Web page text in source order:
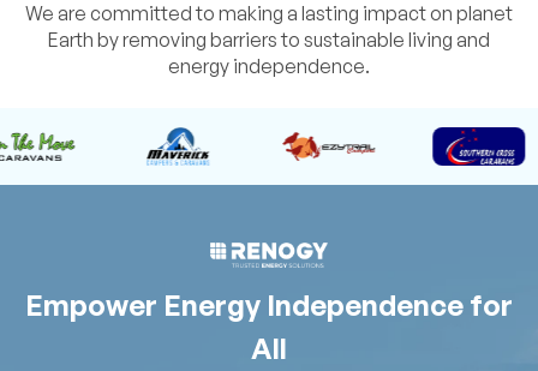
We are committed to making a lasting impact on planet
Earth by removing barriers to sustainable living and
energy independence.
Empower Energy Independence for
All